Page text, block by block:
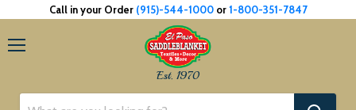
Call in your Order (915)-544-1000or1-800-351-7847
Est. 1970